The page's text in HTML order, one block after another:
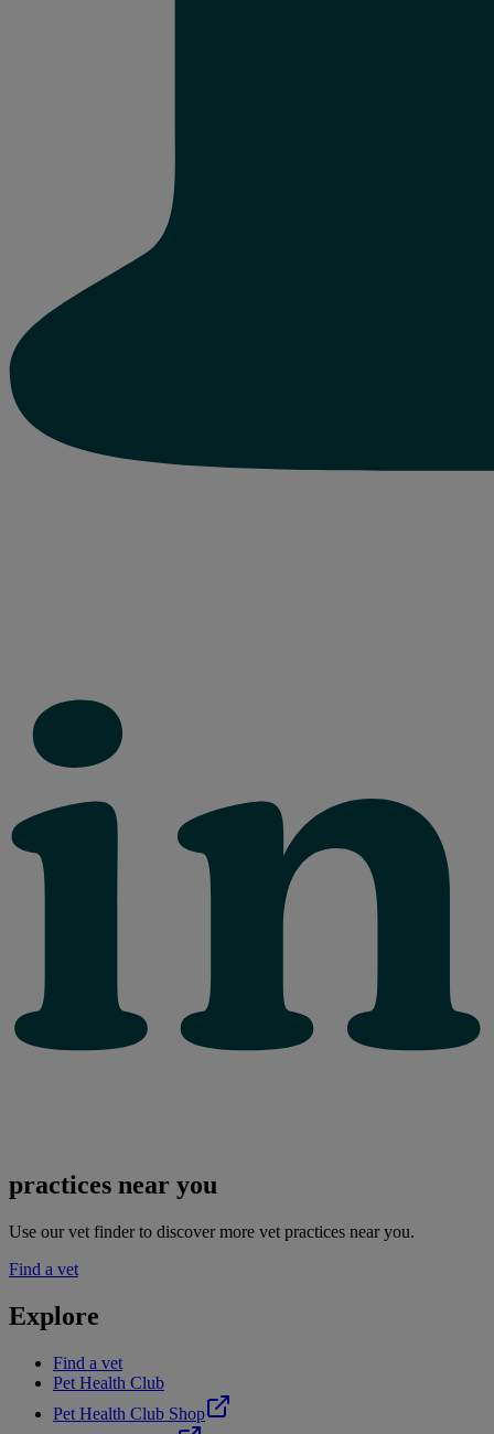
practices near you
Use our vet finder to discover more vet practices near you.
Find a vet
Explore
Find a vet
Pet Health Club
Pet Health Club Shop